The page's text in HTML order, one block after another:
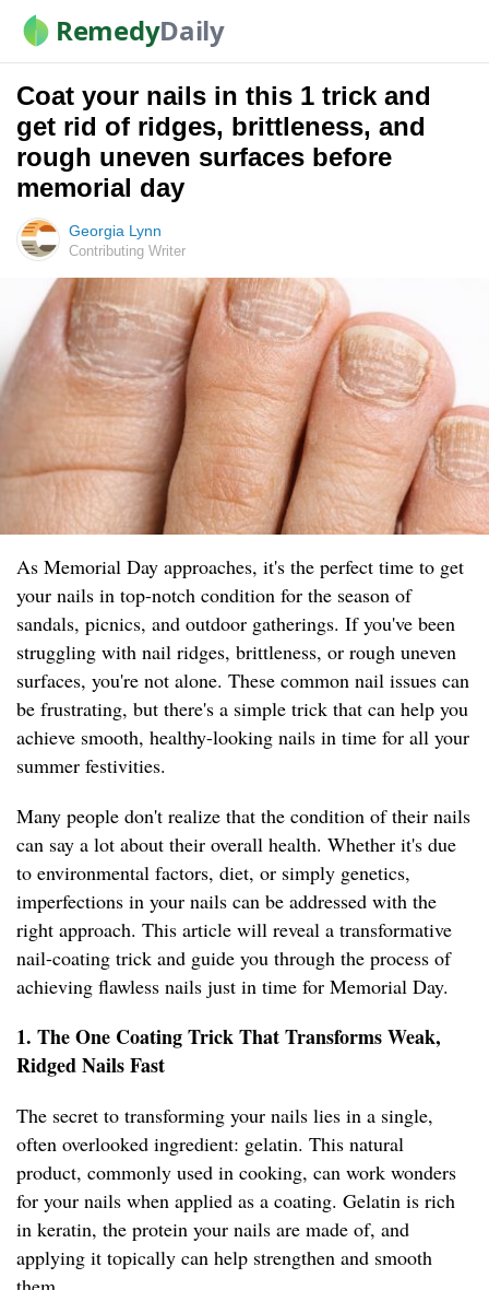
RemedyDaily
Coat your nails in this 1 trick and
get rid of ridges, brittleness, and
rough uneven surfaces before
memorial day
Georgia Lynn
Contributing Writer
As Memorial Day approaches, it's the perfect time to get
your nails in top-notch condition for the season of
sandals, picnics, and outdoor gatherings. If you've been
struggling with nail ridges, brittleness, or rough uneven
surfaces, you're not alone. These common nail issues can
be frustrating, but there's a simple trick that can help you
achieve smooth, healthy-looking nails in time for all your
summer festivities.
Many people don't realize that the condition of their nails
can say a lot about their overall health. Whether it's due
to environmental factors, diet, or simply genetics,
imperfections in your nails can be addressed with the
right approach. This article will reveal a transformative
nail-coating trick and guide you through the process of
achieving flawless nails just in time for Memorial Day.
1. The One Coating Trick That Transforms Weak,
Ridged Nails Fast
The secret to transforming your nails lies in a single,
often overlooked ingredient: gelatin. This natural
product, commonly used in cooking, can work wonders
for your nails when applied as a coating. Gelatin is rich
in keratin, the protein your nails are made of, and
applying it topically can help strengthen and smooth